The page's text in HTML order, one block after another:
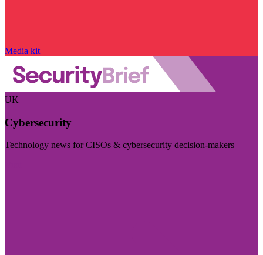
Media kit
UK
Cybersecurity
Technology news for CISOs & cybersecurity decision-makers